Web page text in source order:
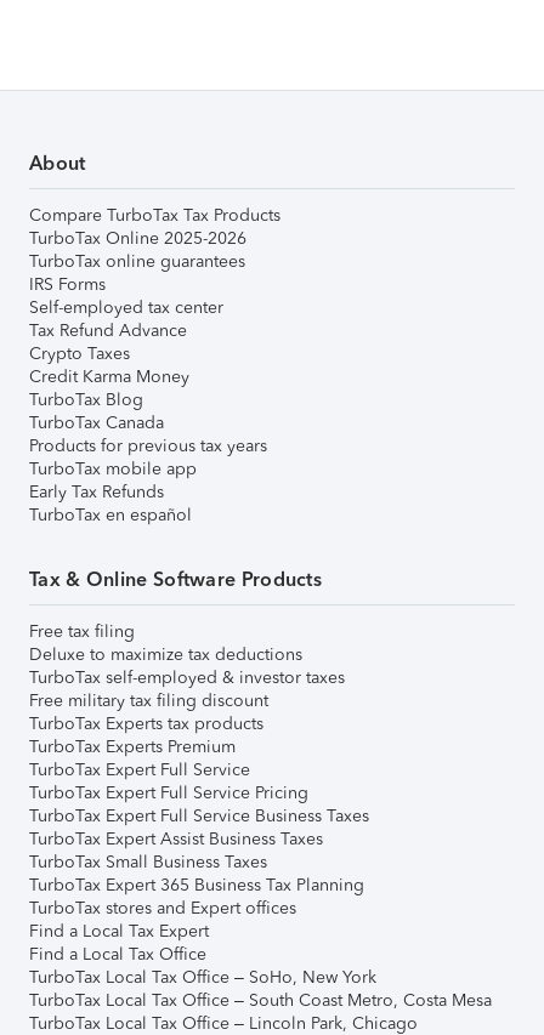
About
Compare TurboTax Tax Products
TurboTax Online 2025-2026
TurboTax online guarantees
IRS Forms
Self-employed tax center
Tax Refund Advance
Crypto Taxes
Credit Karma Money
TurboTax Blog
TurboTax Canada
Products for previous tax years
TurboTax mobile app
Early Tax Refunds
TurboTax en español
Tax & Online Software Products
Free tax filing
Deluxe to maximize tax deductions
TurboTax self-employed & investor taxes
Free military tax filing discount
TurboTax Experts tax products
TurboTax Experts Premium
TurboTax Expert Full Service
TurboTax Expert Full Service Pricing
TurboTax Expert Full Service Business Taxes
TurboTax Expert Assist Business Taxes
TurboTax Small Business Taxes
TurboTax Expert 365 Business Tax Planning
TurboTax stores and Expert offices
Find a Local Tax Expert
Find a Local Tax Office
TurboTax Local Tax Office – SoHo, New York
TurboTax Local Tax Office – South Coast Metro, Costa Mesa
TurboTax Local Tax Office – Lincoln Park, Chicago